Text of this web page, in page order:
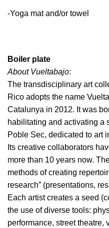
-Yoga mat and/or towel
Boiler plate
About Vueltabajo:
The transdisciplinary art
Rico adopts the name
Catalunya in 2012. It was
habilitating and activating a
Poble Sec, dedicated to art
Its creative collaborators
more than 10 years now.
methods of creating
research” (presentations,
Each artist creates a seed
the use of diverse tools:
performance, street theatre,